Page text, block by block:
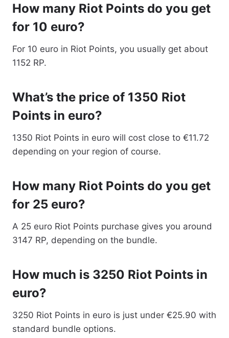
How many Riot Points do you get
for 10 euro?
For 10 euro in Riot Points, you usually get about
1152 RP.
What’s the price of 1350 Riot
Points in euro?
1350 Riot Points in euro will cost close to €11.72
depending on your region of course.
How many Riot Points do you get
for 25 euro?
A 25 euro Riot Points purchase gives you around
3147 RP, depending on the bundle.
How much is 3250 Riot Points in
euro?
3250 Riot Points in euro is just under €25.90 with
standard bundle options.